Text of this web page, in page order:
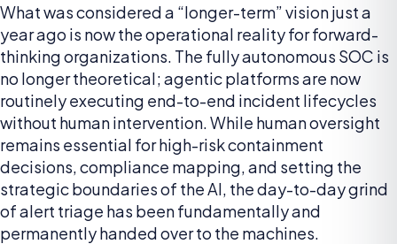
What was considered a “longer-term” vision just a
year ago is now the operational reality for forward-
thinking organizations. The fully autonomous SOC is
no longer theoretical; agentic platforms are now
routinely executing end-to-end incident lifecycles
without human intervention. While human oversight
remains essential for high-risk containment
decisions, compliance mapping, and setting the
strategic boundaries of the AI, the day-to-day grind
of alert triage has been fundamentally and
permanently handed over to the machines.